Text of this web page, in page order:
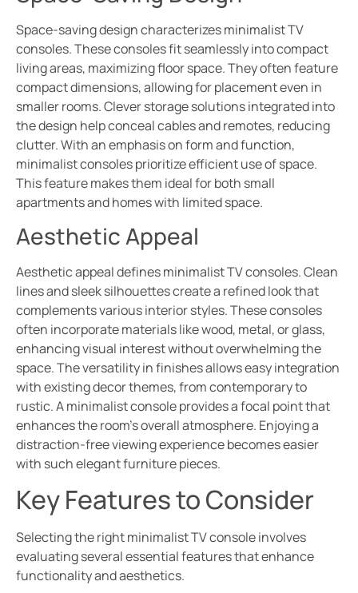
Space-saving design characterizes minimalist TV
consoles. These consoles fit seamlessly into compact
living areas, maximizing floor space. They often feature
compact dimensions, allowing for placement even in
smaller rooms. Clever storage solutions integrated into
the design help conceal cables and remotes, reducing
clutter. With an emphasis on form and function,
minimalist consoles prioritize efficient use of space.
This feature makes them ideal for both small
apartments and homes with limited space.
Aesthetic Appeal
Aesthetic appeal defines minimalist TV consoles. Clean
lines and sleek silhouettes create a refined look that
complements various interior styles. These consoles
often incorporate materials like wood, metal, or glass,
enhancing visual interest without overwhelming the
space. The versatility in finishes allows easy integration
with existing decor themes, from contemporary to
rustic. A minimalist console provides a focal point that
enhances the room’s overall atmosphere. Enjoying a
distraction-free viewing experience becomes easier
with such elegant furniture pieces.
Key Features to Consider
Selecting the right minimalist TV console involves
evaluating several essential features that enhance
functionality and aesthetics.